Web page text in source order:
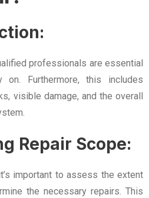
professionals are essential
Furthermore, this includes
visible damage, and the overall
Repair Scope:
important to assess the extent
the necessary repairs. This